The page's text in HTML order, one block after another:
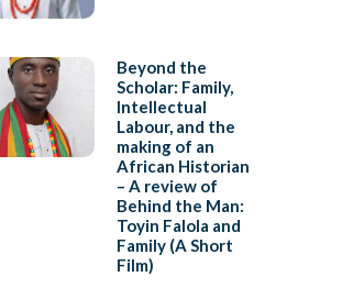
Beyond the
Scholar: Family,
Intellectual
Labour, and the
making of an
African Historian
– A review of
Behind the Man:
Toyin Falola and
Family (A Short
Film)